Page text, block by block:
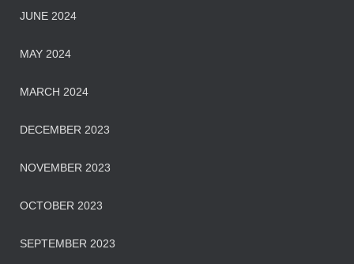
JUNE 2024
MAY 2024
MARCH 2024
DECEMBER 2023
NOVEMBER 2023
OCTOBER 2023
SEPTEMBER 2023